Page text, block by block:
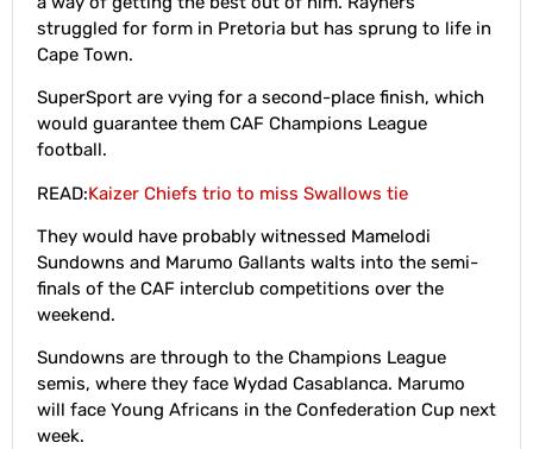
struggled for form in Pretoria but has sprung to life in
Cape Town.
SuperSport are vying for a second-place finish, which
would guarantee them CAF Champions League
football.
READ:Kaizer Chiefs trio to miss Swallows tie
They would have probably witnessed Mamelodi
Sundowns and Marumo Gallants walts into the semi-
finals of the CAF interclub competitions over the
weekend.
Sundowns are through to the Champions League
semis, where they face Wydad Casablanca. Marumo
will face Young Africans in the Confederation Cup next
week.